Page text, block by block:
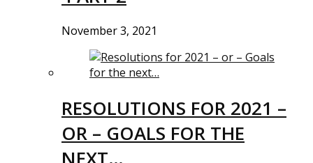
November 3, 2021
RESOLUTIONS FOR 2021 –
OR – GOALS FOR THE
NEXT…